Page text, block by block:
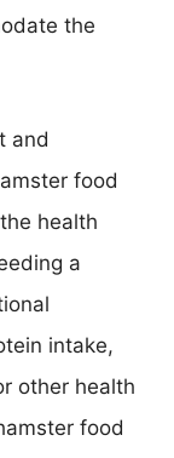
the
and
food
health
a
intake,
other health
food